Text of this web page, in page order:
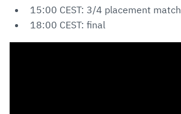
15:00 CEST: 3/4 placement match
18:00 CEST: final